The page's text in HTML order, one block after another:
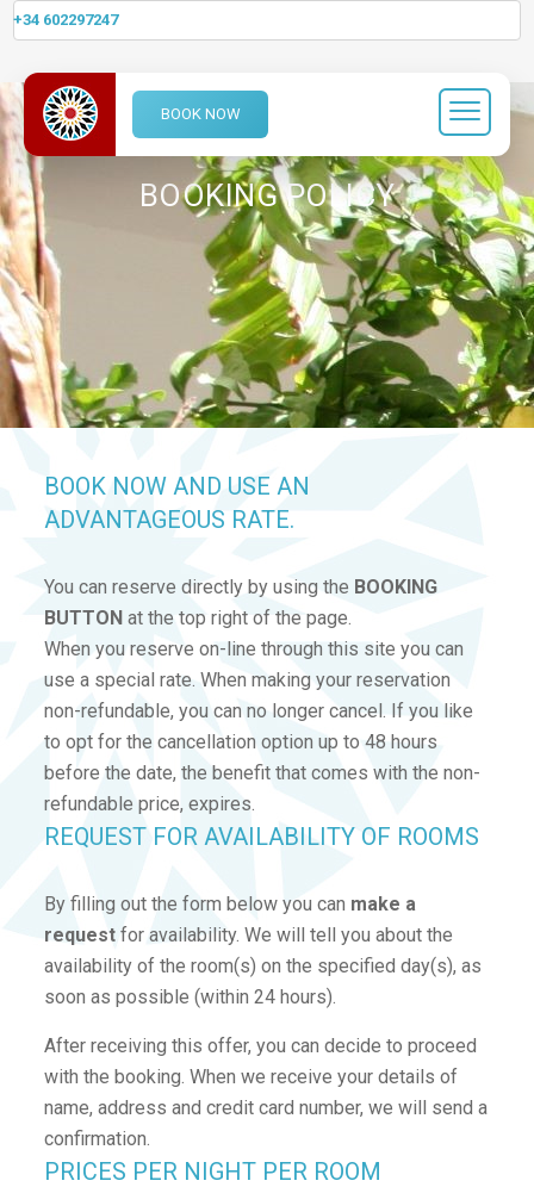
+34 602297247
BOOK NOW
BOOKING POLICY
BOOK NOW AND USE AN
ADVANTAGEOUS RATE.
You can reserve directly by using the BOOKING
BUTTONat the top right of the page.
When you reserve on-line through this site you can
use a special rate. When making your reservation
non-refundable, you can no longer cancel. If you like
to opt for the cancellation option up to 48 hours
before the date, the benefit that comes with the non-
refundable price, expires.
REQUEST FOR AVAILABILITY OF ROOMS
By filling out the form below you can make a
requestfor availability. We will tell you about the
availability of the room(s) on the specified day(s), as
soon as possible (within 24 hours).
After receiving this offer, you can decide to proceed
with the booking. When we receive your details of
name, address and credit card number, we will send a
confirmation.
PRICES PER NIGHT PER ROOM